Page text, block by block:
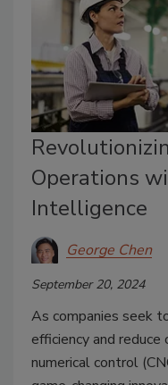
Operations
Intelligence
George Chen
September 20, 2024
As companies seek
efficiency and
numerical control